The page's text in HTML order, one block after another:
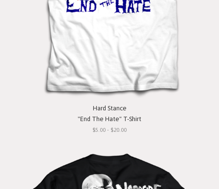
Hard Stance
"End The Hate" T-Shirt
$5.00 - $20.00